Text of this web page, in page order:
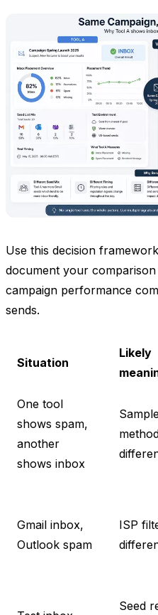
Use this decision
document your
campaign performance
sends.
Situation
Likely
One tool
shows spam,
another
shows inbox
Gmail inbox,
Outlook spam
ISP
Seed